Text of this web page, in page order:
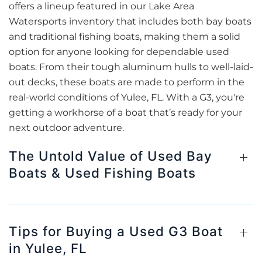
offers a lineup featured in our Lake Area
Watersports inventory that includes both bay boats
and traditional fishing boats, making them a solid
option for anyone looking for dependable used
boats. From their tough aluminum hulls to well-laid-
out decks, these boats are made to perform in the
real-world conditions of Yulee, FL. With a G3, you're
getting a workhorse of a boat that’s ready for your
next outdoor adventure.
The Untold Value of Used Bay
Boats & Used Fishing Boats
Tips for Buying a Used G3 Boat
in Yulee, FL